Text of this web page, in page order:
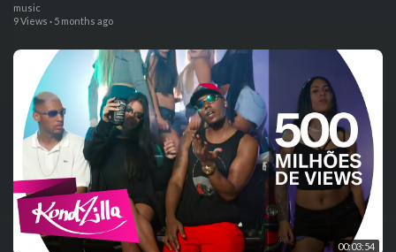
music
9 Views · 5 months ago
00:03:54